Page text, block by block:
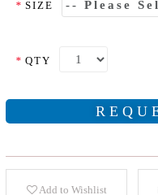
* SIZE
* QTY
Add to Wishlist